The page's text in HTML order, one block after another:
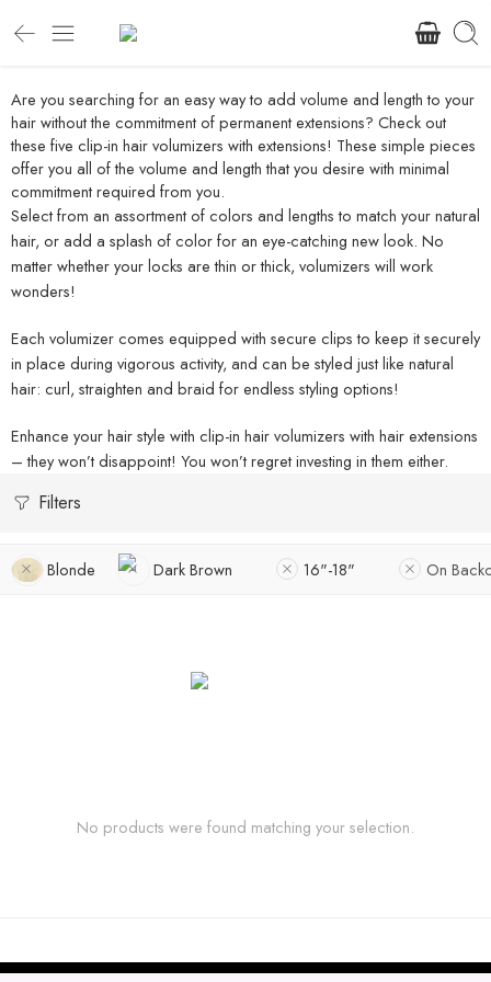
Are you searching for an easy way to add volume and length to your
hair without the commitment of permanent extensions? Check out
these five clip-in hair volumizers with extensions! These simple pieces
offer you all of the volume and length that you desire with minimal
commitment required from you.
Select from an assortment of colors and lengths to match your natural
hair, or add a splash of color for an eye-catching new look. No
matter whether your locks are thin or thick, volumizers will work
wonders!
Each volumizer comes equipped with secure clips to keep it securely
in place during vigorous activity, and can be styled just like natural
hair: curl, straighten and braid for endless styling options!
Enhance your hair style with clip-in hair volumizers with hair extensions
– they won’t disappoint! You won’t regret investing in them either.
Filters
Blonde Dark Brown 16"-18" On
No products were found matching your selection.